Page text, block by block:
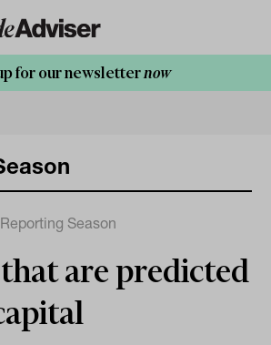
for our newsletternow
Reporting Season
are predicted